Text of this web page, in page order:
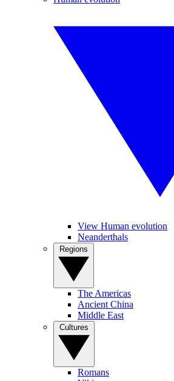
View Human evolution
Neanderthals
The Americas
Ancient China
Middle East
Romans